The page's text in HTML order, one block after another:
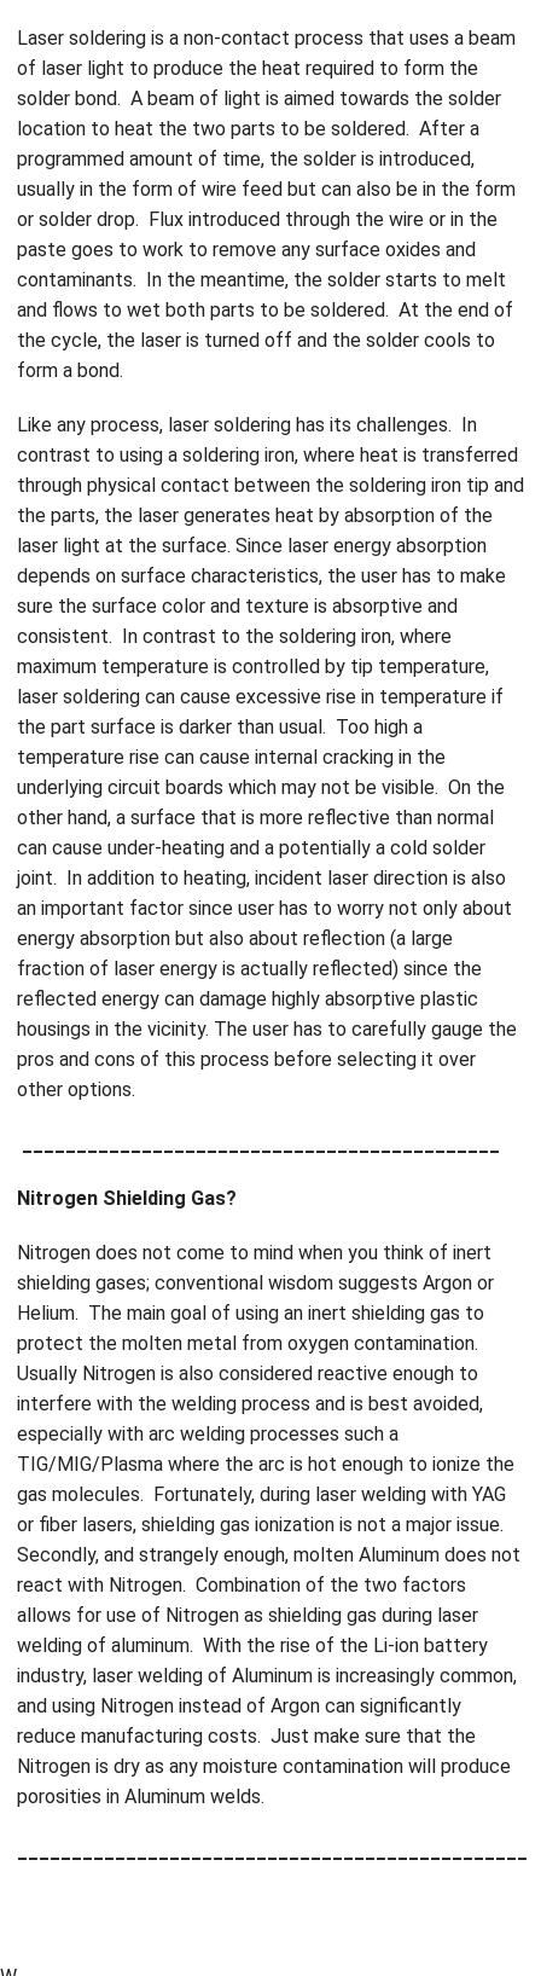
Laser soldering is a non-contact process that uses a beam
of laser light to produce the heat required to form the
solder bond. A beam of light is aimed towards the solder
location to heat the two parts to be soldered. After a
programmed amount of time, the solder is introduced,
usually in the form of wire feed but can also be in the form
or solder drop. Flux introduced through the wire or in the
paste goes to work to remove any surface oxides and
contaminants. In the meantime, the solder starts to melt
and flows to wet both parts to be soldered. At the end of
the cycle, the laser is turned off and the solder cools to
form a bond.
Like any process, laser soldering has its challenges. In
contrast to using a soldering iron, where heat is transferred
through physical contact between the soldering iron tip and
the parts, the laser generates heat by absorption of the
laser light at the surface. Since laser energy absorption
depends on surface characteristics, the user has to make
sure the surface color and texture is absorptive and
consistent. In contrast to the soldering iron, where
maximum temperature is controlled by tip temperature,
laser soldering can cause excessive rise in temperature if
the part surface is darker than usual. Too high a
temperature rise can cause internal cracking in the
underlying circuit boards which may not be visible. On the
other hand, a surface that is more reflective than normal
can cause under-heating and a potentially a cold solder
joint. In addition to heating, incident laser direction is also
an important factor since user has to worry not only about
energy absorption but also about reflection (a large
fraction of laser energy is actually reflected) since the
reflected energy can damage highly absorptive plastic
housings in the vicinity. The user has to carefully gauge the
pros and cons of this process before selecting it over
other options.
Nitrogen Shielding Gas?
Nitrogen does not come to mind when you think of inert
shielding gases; conventional wisdom suggests Argon or
Helium. The main goal of using an inert shielding gas to
protect the molten metal from oxygen contamination.
Usually Nitrogen is also considered reactive enough to
interfere with the welding process and is best avoided,
especially with arc welding processes such a
TIG/MIG/Plasma where the arc is hot enough to ionize the
gas molecules. Fortunately, during laser welding with YAG
or fiber lasers, shielding gas ionization is not a major issue.
Secondly, and strangely enough, molten Aluminum does not
react with Nitrogen. Combination of the two factors
allows for use of Nitrogen as shielding gas during laser
welding of aluminum. With the rise of the Li-ion battery
industry, laser welding of Aluminum is increasingly common,
and using Nitrogen instead of Argon can significantly
reduce manufacturing costs. Just make sure that the
Nitrogen is dry as any moisture contamination will produce
porosities in Aluminum welds.